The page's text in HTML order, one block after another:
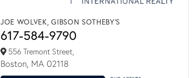
JOE WOLVEK, GIBSON SOTHEBY'S
617-584-9790
556 Tremont Street,
Boston, MA 02118